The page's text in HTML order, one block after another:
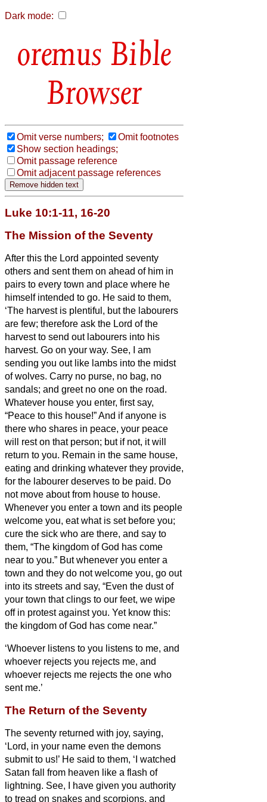
Dark mode:
Bible
Browser
Omit verse numbers;
Omit footnotes
Show section headings;
Omit passage reference
Omit adjacent passage references
Luke 10:1-11, 16-20
The Mission of the Seventy
After this the Lord appointed seventy
others and sent them on ahead of him in
pairs to every town and place where he
himself intended to go. He said to them,
‘The harvest is plentiful, but the labourers
are few; therefore ask the Lord of the
harvest to send out labourers into his
harvest. Go on your way. See, I am
sending you out like lambs into the midst
of wolves. Carry no purse, no bag, no
sandals; and greet no one on the road.
Whatever house you enter, first say,
“Peace to this house!”And if anyone is
there who shares in peace, your peace
will rest on that person; but if not, it will
return to you. Remain in the same house,
eating and drinking whatever they provide,
for the labourer deserves to be paid. Do
not move about from house to house.
Whenever you enter a town and its people
welcome you, eat what is set before you;
cure the sick who are there, and say to
them, “The kingdom of God has come
near to you.” But whenever you enter a
town and they do not welcome you, go out
into its streets and say, “Even the dust of
your town that clings to our feet, we wipe
off in protest against you. Yet know this:
the kingdom of God has come near.”
‘Whoever listens to you listens to me, and
whoever rejects you rejects me, and
whoever rejects me rejects the one who
sent me.’
The Return of the Seventy
The seventy returned with joy, saying,
‘Lord, in your name even the demons
submit to us!’ He said to them, ‘I watched
Satan fall from heaven like a flash of
lightning. See, I have given you authority
to tread on snakes and scorpions, and